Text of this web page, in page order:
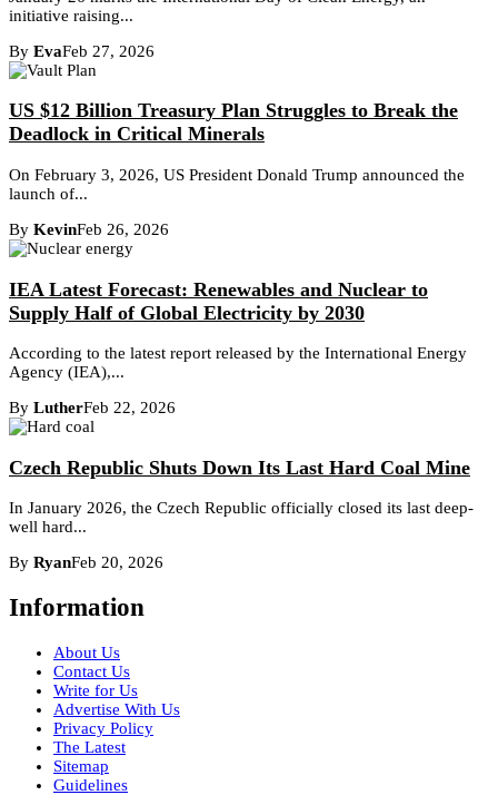
initiative raising...
By EvaFeb 27, 2026
US $12 Billion Treasury Plan Struggles to Break the
Deadlock in Critical Minerals
On February 3, 2026, US President Donald Trump announced the
launch of...
By KevinFeb 26, 2026
IEA Latest Forecast: Renewables and Nuclear to
Supply Half of Global Electricity by 2030
According to the latest report released by the International Energy
Agency (IEA),...
By LutherFeb 22, 2026
Czech Republic Shuts Down Its Last Hard Coal Mine
In January 2026, the Czech Republic officially closed its last deep-
well hard...
By RyanFeb 20, 2026
Information
About Us
Contact Us
Write for Us
Advertise With Us
Privacy Policy
The Latest
Sitemap
Guidelines